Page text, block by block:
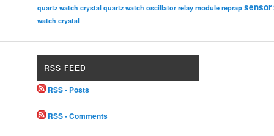
quartz watch crystal quartz watch oscillator relay module reprap sensor
watch crystal
RSS FEED
RSS - Posts
RSS - Comments